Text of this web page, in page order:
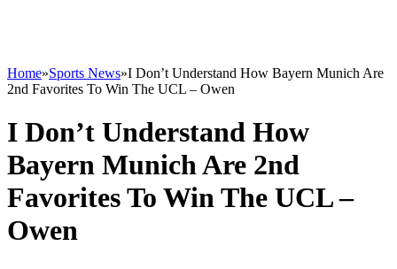
Home»Sports News»I Don’t Understand How Bayern Munich Are
2nd Favorites To Win The UCL – Owen
I Don’t Understand How
Bayern Munich Are 2nd
Favorites To Win The UCL –
Owen